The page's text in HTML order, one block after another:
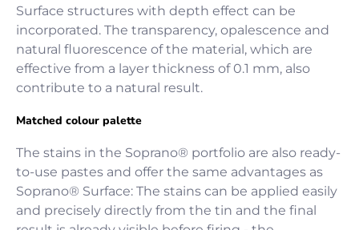
Surface structures with depth effect can be
incorporated. The transparency, opalescence and
natural fluorescence of the material, which are
effective from a layer thickness of 0.1 mm, also
contribute to a natural result.
Matched colour palette
The stains in the Soprano® portfolio are also ready-
to-use pastes and offer the same advantages as
Soprano® Surface: The stains can be applied easily
and precisely directly from the tin and the final